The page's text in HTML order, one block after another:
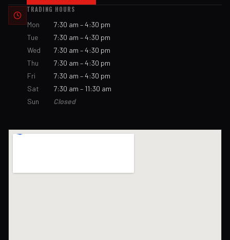
TRADING HOURS
Mon
7:30 am – 4:30 pm
Tue
7:30 am – 4:30 pm
Wed
7:30 am – 4:30 pm
Thu
7:30 am – 4:30 pm
Fri
7:30 am – 4:30 pm
Sat
7:30 am – 11:30 am
Sun
Closed